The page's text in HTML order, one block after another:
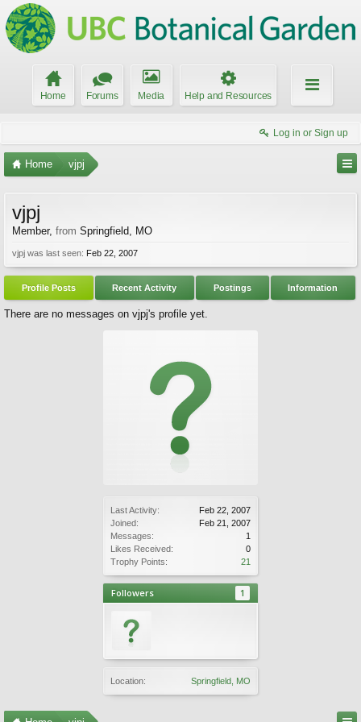
Home Forums Media Help and Resources
Log in or Sign up
Home vjpj
Last Activity:
Feb 22, 2007
Joined:
Feb 21, 2007
Messages:
1
Likes Received:
0
Trophy Points:
21
Followers 1
Location: Springfield, MO
vjpj
Member, from Springfield, MO
vjpj was last seen: Feb 22, 2007
Profile Posts Recent Activity Postings Information
There are no messages on vjpj's profile yet.